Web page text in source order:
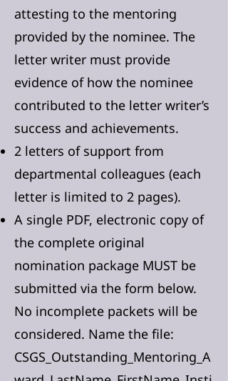
attesting to the mentoring
provided by the nominee. The
letter writer must provide
evidence of how the nominee
contributed to the letter writer’s
success and achievements.
2 letters of support from
departmental colleagues (each
letter is limited to 2 pages).
A single PDF, electronic copy of
the complete original
nomination package MUST be
submitted via the form below.
No incomplete packets will be
considered. Name the file:
CSGS_Outstanding_Mentoring_A